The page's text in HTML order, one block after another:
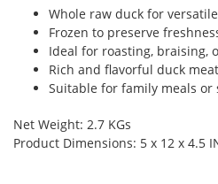
Whole raw duck for
Frozen to preserve
Ideal for roasting, braising,
Rich and flavorful duck meat
Suitable for family meals or
Net Weight: 2.7 KGs
Product Dimensions: 5 x 12 x 4.5